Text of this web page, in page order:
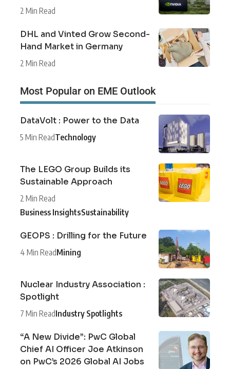
2 Min Read
DHL and Vinted Grow Second-
Hand Market in Germany
2 Min Read
Most Popular on EME Outlook
DataVolt : Power to the Data
5 Min ReadTechnology
The LEGO Group Builds its
Sustainable Approach
2 Min Read
Business InsightsSustainability
GEOPS : Drilling for the Future
4 Min ReadMining
Nuclear Industry Association :
Spotlight
7 Min ReadIndustry Spotlights
“A New Divide”: PwC Global
Chief AI Officer Joe Atkinson
on PwC’s 2026 Global AI Jobs